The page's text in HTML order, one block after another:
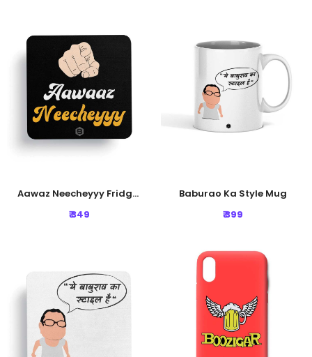
Aawaz Neecheyyy Fridge Magnet
₹ 349
Baburao Ka Style Mug
₹ 399